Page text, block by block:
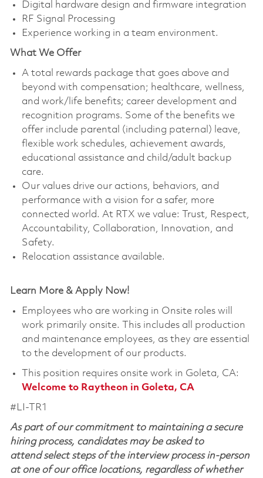
Digital hardware design and firmware integration
RF Signal Processing
Experience working in a team environment.
What We Offer
A total rewards package that goes above and
beyond with compensation; healthcare, wellness,
and work/life benefits; career development and
recognition programs. Some of the benefits we
offer include parental (including paternal) leave,
flexible work schedules, achievement awards,
educational assistance and child/adult backup
care.
Our values drive our actions, behaviors, and
performance with a vision for a safer, more
connected world. At RTX we value: Trust, Respect,
Accountability, Collaboration, Innovation, and
Safety.
Relocation assistance available.
Learn More & Apply Now!
Employees who are working in Onsite roles will
work primarily onsite. This includes all production
and maintenance employees, as they are essential
to the development of our products.
This position requires onsite work in Goleta, CA:
Welcome to Raytheon in Goleta, CA
#LI-TR1
As part of our commitment to maintaining a secure
hiring process, candidates may be asked to
attend select steps of the interview process in-person
at one of our office locations, regardless of whether